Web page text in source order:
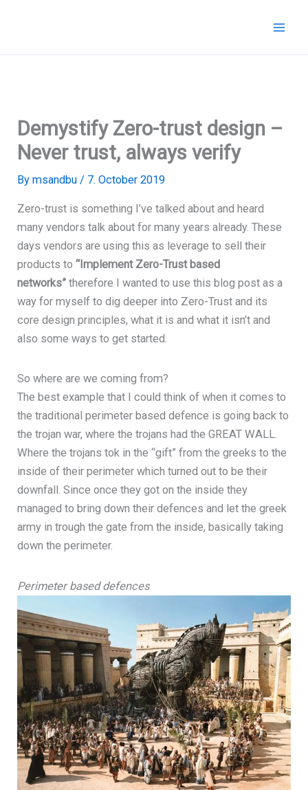
Demystify Zero-trust design –
Never trust, always verify
Bymsandbu/ 7. October 2019
Zero-trust is something I’ve talked about and heard
many vendors talk about for many years already. These
days vendors are using this as leverage to sell their
products to“Implement Zero-Trust based
networks”therefore I wanted to use this blog post as a
way for myself to dig deeper into Zero-Trust and its
core design principles, what it is and what it isn’t and
also some ways to get started.
So where are we coming from?
The best example that I could think of when it comes to
the traditional perimeter based defence is going back to
the trojan war, where the trojans had the GREAT WALL.
Where the trojans tok in the “gift” from the greeks to the
inside of their perimeter which turned out to be their
downfall. Since once they got on the inside they
managed to bring down their defences and let the greek
army in trough the gate from the inside, basically taking
down the perimeter.
Perimeter based defences